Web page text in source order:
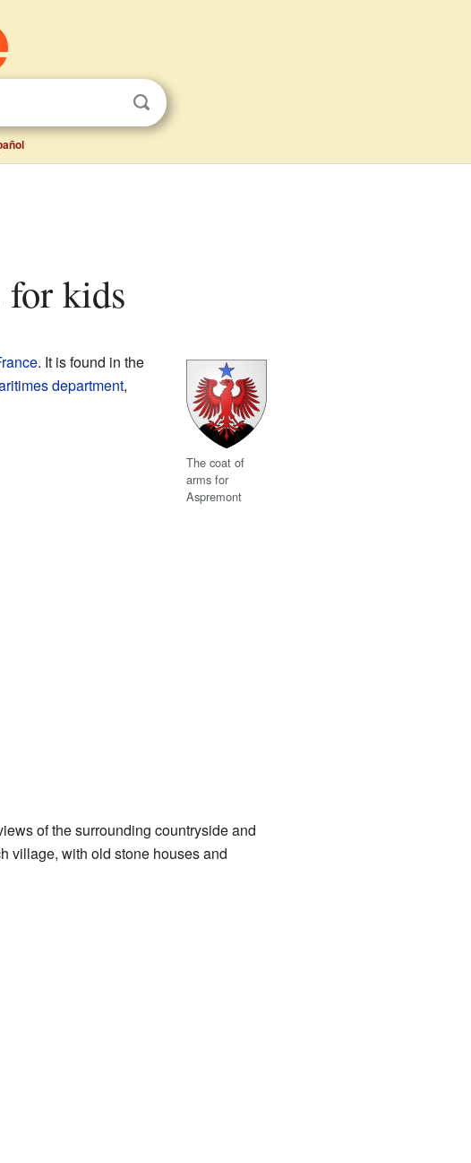
for kids
The coat of
arms for
Aspremont
. It is found in the
department,
of the surrounding countryside and
village, with old stone houses and